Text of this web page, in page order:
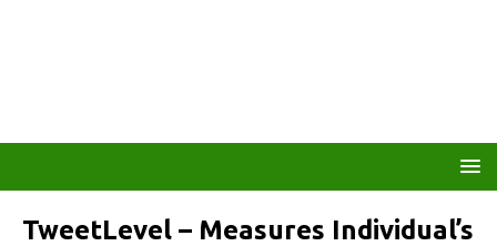
TweetLevel – Measures Individual’s